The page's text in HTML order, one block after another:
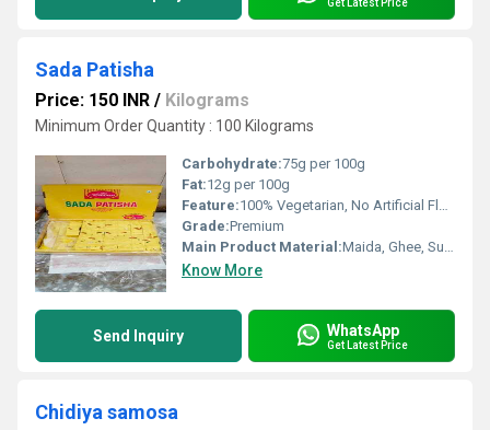
Sada Patisha
Price: 150 INR / Kilograms
Minimum Order Quantity : 100 Kilograms
Carbohydrate:75g per 100g
Fat:12g per 100g
Feature:100% Vegetarian, No Artificial Flavour, No Preservatives, Freshness Retained
Grade:Premium
Main Product Material:Maida, Ghee, Sugar, Cardamom
Know More
Send Inquiry WhatsApp
Get Latest Price
Chidiya samosa